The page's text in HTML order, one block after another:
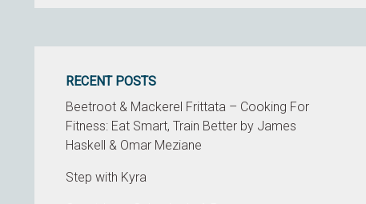
RECENT POSTS
Beetroot & Mackerel Frittata – Cooking For
Fitness: Eat Smart, Train Better by James
Haskell & Omar Meziane
Step with Kyra